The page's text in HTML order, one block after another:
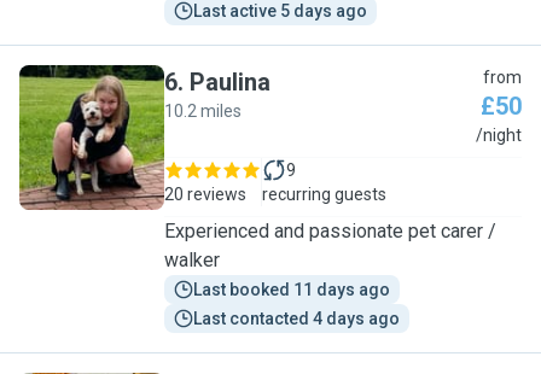
Last active 5 days ago
P
6. Paulina
10.2 miles
from
£50
/night
20 reviews
9
recurring guests
Experienced and passionate pet carer /
walker
Last booked 11 days ago
Last contacted 4 days ago